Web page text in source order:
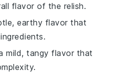
flavor of the relish.
earthy flavor that
mild, tangy flavor that